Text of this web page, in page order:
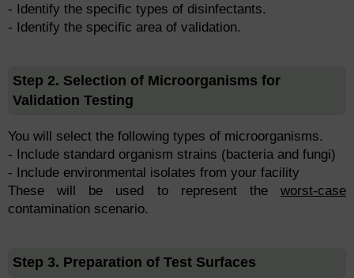
- Identify the specific types of disinfectants.
- Identify the specific area of validation.
Step 2. Selection of Microorganisms for
Validation Testing
You will select the following types of microorganisms.
- Include standard organism strains (bacteria and fungi)
- Include environmental isolates from your facility
These will be used to represent the worst-case
contamination scenario.
Step 3. Preparation of Test Surfaces